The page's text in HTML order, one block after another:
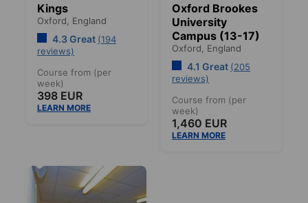
Kings
Oxford, England
4.3 Great (194
reviews)
Course from (per
week)
398 EUR
LEARN MORE
Oxford Brookes
University
Campus (13-17)
Oxford, England
4.1 Great (205
reviews)
Course from (per
week)
1,460 EUR
LEARN MORE